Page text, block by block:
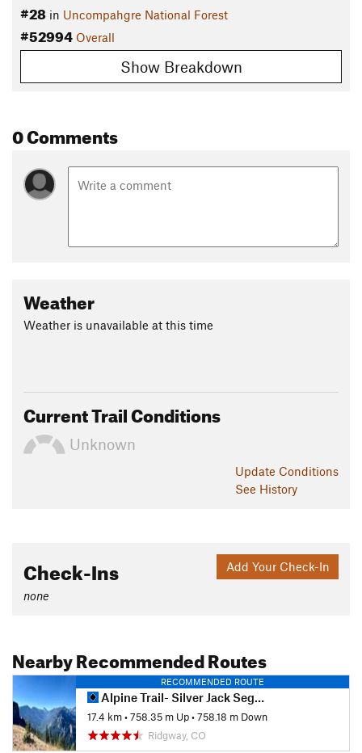
#28 in Uncompahgre National Forest
#52994 Overall
Show Breakdown
0 Comments
Weather
Weather is unavailable at this time
Current Trail Conditions
Unknown
Update Conditions
See History
Add Your Check-In
Check-Ins
none
Nearby Recommended Routes
RECOMMENDED ROUTE
Alpine Trail- Silver Jack Segment
17.4 km•758.35 m Up•758.18 m Down
Ridgway, CO